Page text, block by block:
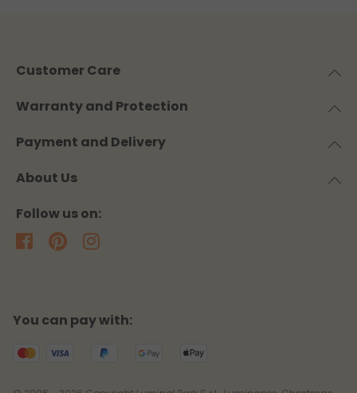
Customer Care
Warranty and Protection
Payment and Delivery
About Us
Follow us on:
You can pay with: